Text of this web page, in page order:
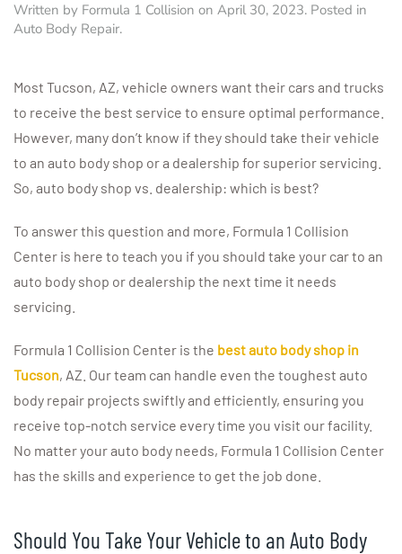
Written by Formula 1 Collision on April 30, 2023. Posted in
Auto Body Repair.
Most Tucson, AZ, vehicle owners want their cars and trucks
to receive the best service to ensure optimal performance.
However, many don’t know if they should take their vehicle
to an auto body shop or a dealership for superior servicing.
So, auto body shop vs. dealership: which is best?
To answer this question and more, Formula 1 Collision
Center is here to teach you if you should take your car to an
auto body shop or dealership the next time it needs
servicing.
Formula 1 Collision Center is the best auto body shop in
Tucson, AZ. Our team can handle even the toughest auto
body repair projects swiftly and efficiently, ensuring you
receive top-notch service every time you visit our facility.
No matter your auto body needs, Formula 1 Collision Center
has the skills and experience to get the job done.
Should You Take Your Vehicle to an Auto Body